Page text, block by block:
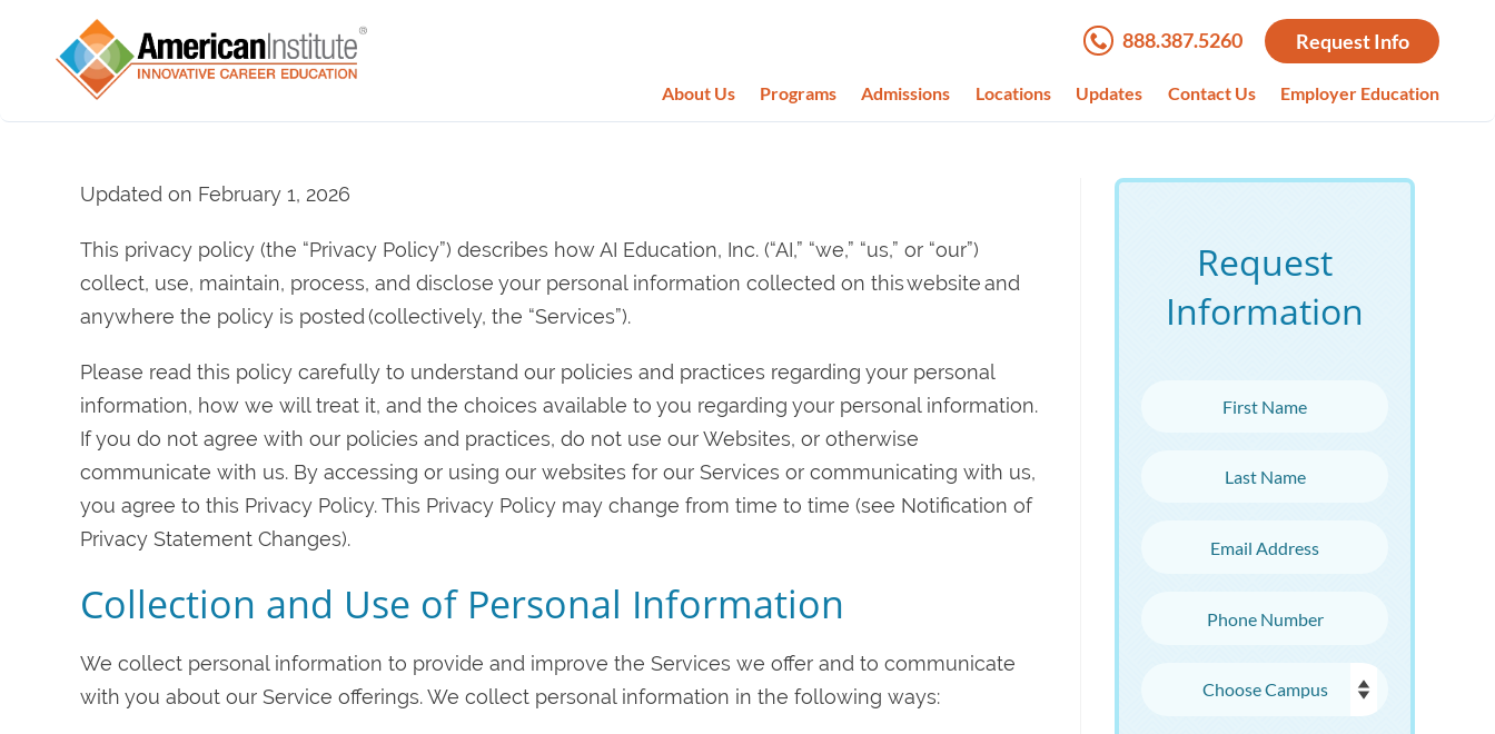
888.387.5260 Request Info
About Us Programs Admissions Locations Updates Contact Us Employer Education
Updated on February 1, 2026
This privacy policy (the “Privacy Policy”) describes how AI Education, Inc. (“AI,” “we,” “us,” or “our”)
collect, use, maintain, process, and disclose your personal information collected on this website and
anywhere the policy is posted (collectively, the “Services”).
Please read this policy carefully to understand our policies and practices regarding your personal
information, how we will treat it, and the choices available to you regarding your personal information.
If you do not agree with our policies and practices, do not use our Websites, or otherwise
communicate with us. By accessing or using our websites for our Services or communicating with us,
you agree to this Privacy Policy. This Privacy Policy may change from time to time (see Notification of
Privacy Statement Changes).
Collection and Use of Personal Information
We collect personal information to provide and improve the Services we offer and to communicate
with you about our Service offerings. We collect personal information in the following ways:
Request
Information